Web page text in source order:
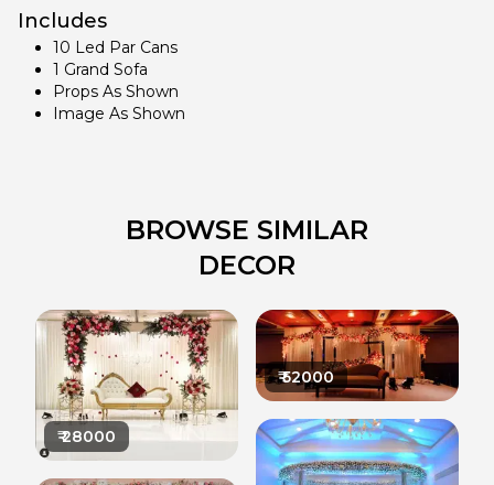
Includes
10 Led Par Cans
1 Grand Sofa
Props As Shown
Image As Shown
BROWSE SIMILAR
DECOR
₹28000
₹52000